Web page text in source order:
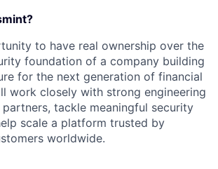
to have real ownership over the
foundation of a company building
for the next generation of financial
work closely with strong engineering
tackle meaningful security
scale a platform trusted by
worldwide.